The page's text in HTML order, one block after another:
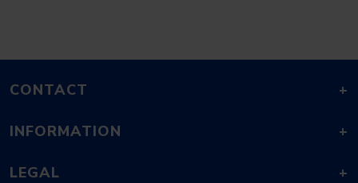
CONTACT +
INFORMATION +
LEGAL +